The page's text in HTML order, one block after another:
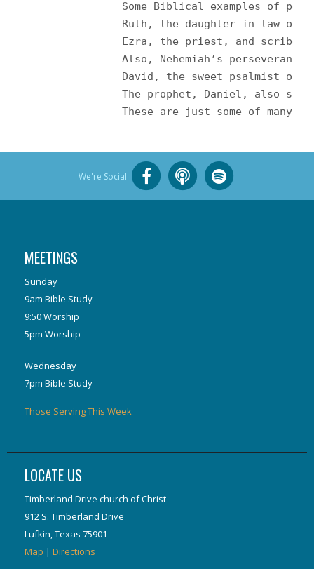
Some Biblical examples of
Ruth, the daughter in law
Ezra, the priest, and
Also, Nehemiah’s
David, the sweet psalmist
The prophet, Daniel, also
These are just some of many
We're Social
MEETINGS
Sunday
9am Bible Study
9:50 Worship
5pm Worship
Wednesday
7pm Bible Study
Those Serving This Week
LOCATE US
Timberland Drive church of Christ
912 S. Timberland Drive
Lufkin, Texas 75901
Map | Directions